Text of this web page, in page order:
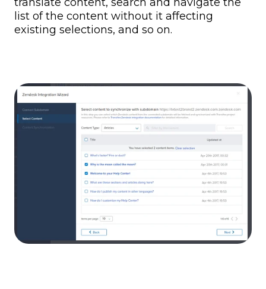
list of the content without it affecting
existing selections, and so on.